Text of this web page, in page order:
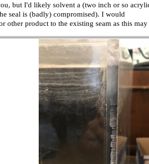
but I'd likely solvent a (two inch or so
seal is (badly) compromised). I would
other product to the existing seam as this